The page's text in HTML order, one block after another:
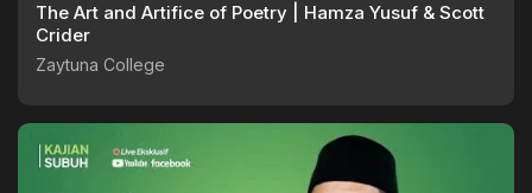
The Art and Artifice of Poetry | Hamza Yusuf & Scott
Crider
Zaytuna College